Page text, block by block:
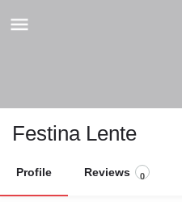
Festina Lente
Profile Reviews 0